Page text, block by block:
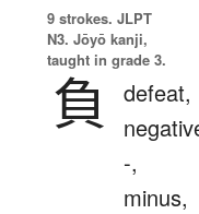
9 strokes. JLPT
N3. Jōyō kanji,
taught in grade 3.
負
defeat,
-,
minus,